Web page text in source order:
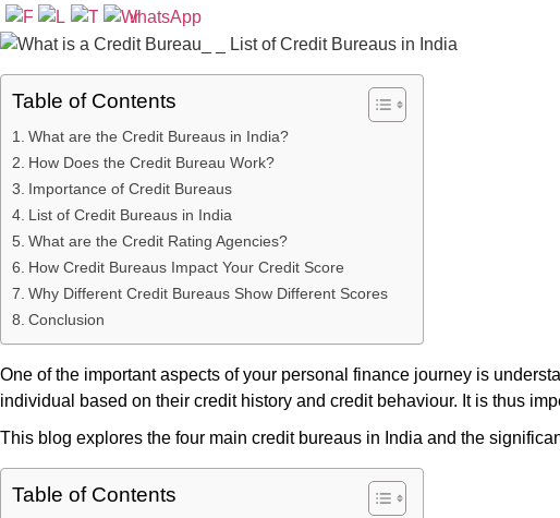
Table of Contents
What are the Credit Bureaus in India?
How Does the Credit Bureau Work?
Importance of Credit Bureaus
List of Credit Bureaus in India
What are the Credit Rating Agencies?
How Credit Bureaus Impact Your Credit Score
Why Different Credit Bureaus Show Different Scores
Conclusion
One of the important aspects of your personal finance journey is
individual based on their credit history and credit behaviour. It is thus
This blog explores the four main credit bureaus in India and the
Table of Contents